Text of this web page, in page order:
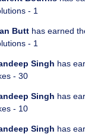
- 1
Butt has earned
- 1
Singh has
- 30
Singh has
- 10
Singh has